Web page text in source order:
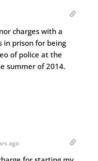
charges with a
in prison for being
of police at the
summer of 2014.
ago